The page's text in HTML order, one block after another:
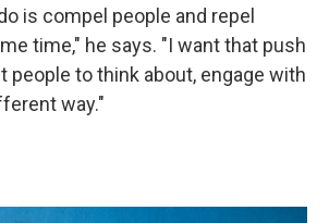
is compel people and repel
time," he says. "I want that push
people to think about, engage with
way."